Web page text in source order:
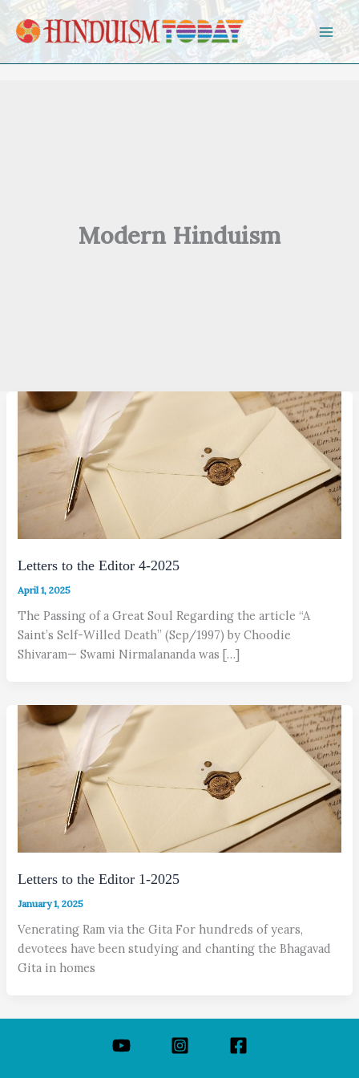
Skip to content
Modern Hinduism
Letters to the Editor 4-2025
April 1, 2025
The Passing of a Great Soul Regarding the article “A
Saint’s Self-Willed Death” (Sep/1997) by Choodie
Shivaram— Swami Nirmalananda was […]
Letters to the Editor 1-2025
January 1, 2025
Venerating Ram via the Gita For hundreds of years,
devotees have been studying and chanting the Bhagavad
Gita in homes